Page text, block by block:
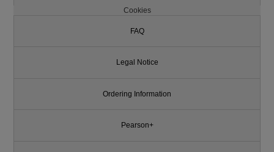
Cookies
FAQ
Legal Notice
Ordering Information
Pearson+